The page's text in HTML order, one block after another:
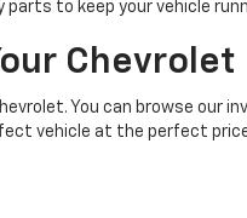
to keep your vehicle
Chevrolet
You can browse
vehicle at the perfect